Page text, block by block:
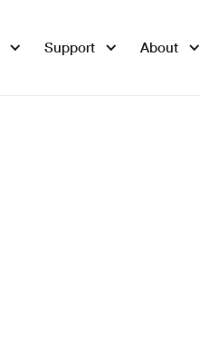
Support About